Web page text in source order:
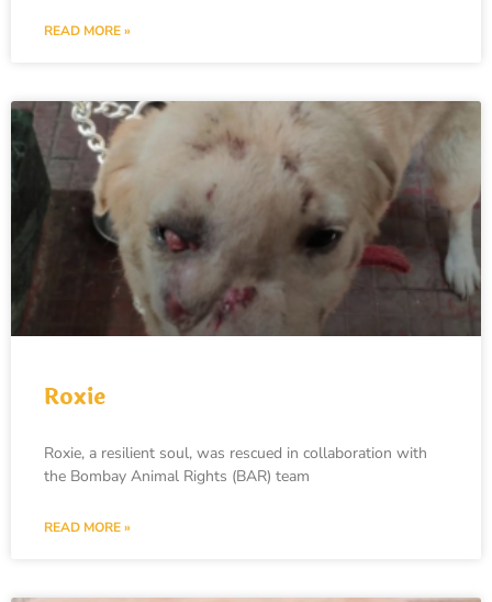
READ MORE »
Roxie
Roxie, a resilient soul, was rescued in collaboration with
the Bombay Animal Rights (BAR) team
READ MORE »